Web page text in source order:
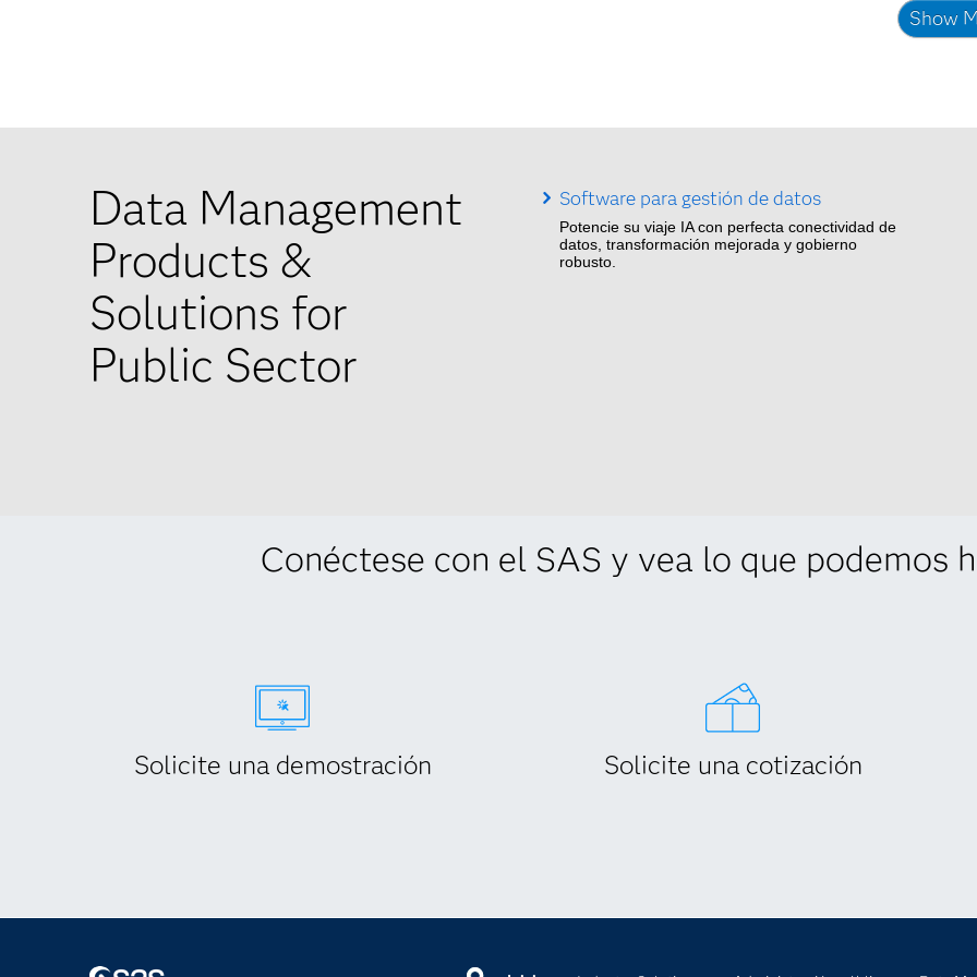
Show
Data Management
Products &
Solutions for
Public Sector
Software para gestión de datos
Potencie su viaje IA con perfecta conectividad de
datos, transformación mejorada y gobierno
robusto.
Conéctese con el SAS y vea lo que podemos
Solicite una demostración Solicite una cotización